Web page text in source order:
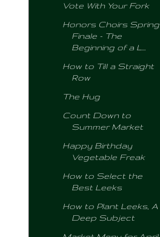
Vote With Your Fork
Honors Choirs Spring
Finale - The
Beginning of a L...
How to Till a Straight
Row
The Hug
Count Down to
Summer Market
Happy Birthday
Vegetable Freak
How to Select the
Best Leeks
How to Plant Leeks, A
Deep Subject